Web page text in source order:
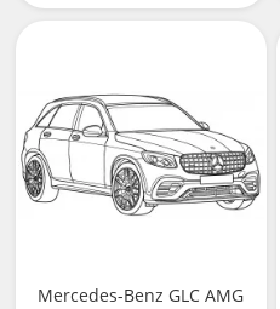
Mercedes-Benz GLC AMG